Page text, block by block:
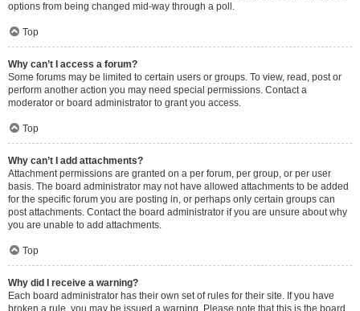
options from being changed mid-way through a poll.
Top
Why can’t I access a forum?
Some forums may be limited to certain users or groups. To view, read, post or
perform another action you may need special permissions. Contact a
moderator or board administrator to grant you access.
Top
Why can’t I add attachments?
Attachment permissions are granted on a per forum, per group, or per user
basis. The board administrator may not have allowed attachments to be added
for the specific forum you are posting in, or perhaps only certain groups can
post attachments. Contact the board administrator if you are unsure about why
you are unable to add attachments.
Top
Why did I receive a warning?
Each board administrator has their own set of rules for their site. If you have
broken a rule, you may be issued a warning. Please note that this is the board